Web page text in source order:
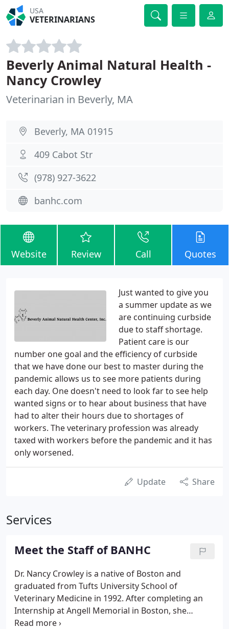
USA
VETERINARIANS
Beverly Animal Natural Health -
Nancy Crowley
Veterinarian in Beverly, MA
Beverly, MA 01915
409 Cabot Str
(978) 927-3622
banhc.com
Website Review Call Quotes
Just wanted to give you
a summer update as we
are continuing curbside
due to staff shortage.
Patient care is our
number one goal and the efficiency of curbside
that we have done our best to master during the
pandemic allows us to see more patients during
each day. One doesn't need to look far to see help
wanted signs or to hear about business that have
had to alter their hours due to shortages of
workers. The veterinary profession was already
taxed with workers before the pandemic and it has
only worsened.
Update Share
Services
Meet the Staff of BANHC
Dr. Nancy Crowley is a native of Boston and
graduated from Tufts University School of
Veterinary Medicine in 1992. After completing an
Internship at Angell Memorial in Boston, she
worked on the South Shore then in Salem at